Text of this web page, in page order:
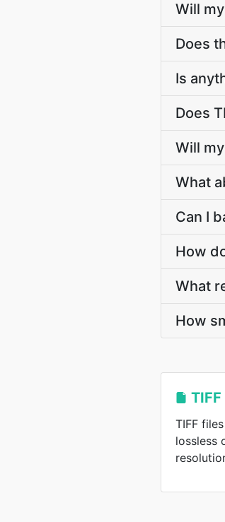
Will
Does
Is
Does
Will
What
Can I
How
What
How
TIFF
TIFF
lossless